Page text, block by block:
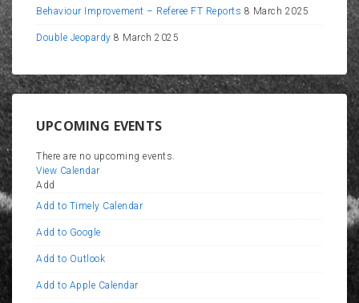
Behaviour Improvement – Referee FT Reports 8 March 2025
Double Jeopardy 8 March 2025
UPCOMING EVENTS
There are no upcoming events.
View Calendar
Add
Add to Timely Calendar
Add to Google
Add to Outlook
Add to Apple Calendar